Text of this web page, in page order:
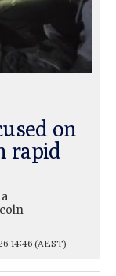
on
rapid
14:46 (AEST)